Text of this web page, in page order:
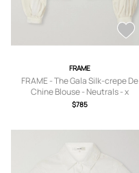
FRAME
FRAME - The Gala Silk-crepe De
Chine Blouse - Neutrals - x
small,small,medium,large,x large
$785